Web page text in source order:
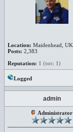
Location: Maidenhead, UK
Posts: 2,383
Reputation: 1 (tot: 1)
Logged
admin
Administrator